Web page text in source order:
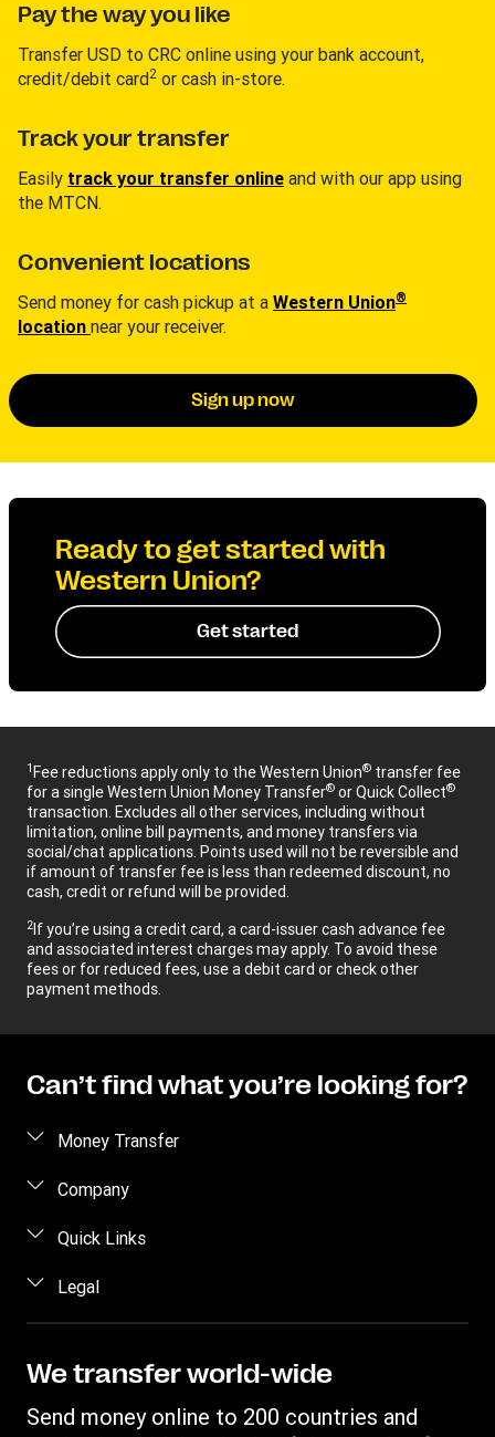
Pay the way you like
Transfer USD to CRC online using your bank account,
credit/debit card2 or cash in-store.
Track your transfer
Easily track your transfer online and with our app using
the MTCN.
Convenient locations
Send money for cash pickup at a Western Union®
location near your receiver.
Sign up now
Ready to get started with
Western Union?
Get started
1Fee reductions apply only to the Western Union® transfer fee
for a single Western Union Money Transfer® or Quick Collect®
transaction. Excludes all other services, including without
limitation, online bill payments, and money transfers via
social/chat applications. Points used will not be reversible and
if amount of transfer fee is less than redeemed discount, no
cash, credit or refund will be provided.
2If you’re using a credit card, a card-issuer cash advance fee
and associated interest charges may apply. To avoid these
fees or for reduced fees, use a debit card or check other
payment methods.
Can’t find what you’re looking for?
Money Transfer
Send money
Send money by phone
Send money to an inmate
Track a transfer
Company
About us
Careers
Investor Relations
Quick Links
Log in / Register
Become an agent
Fraud awareness
Customer care
Legal
Intellectual Property
We transfer world-wide
Send money online to 200 countries and